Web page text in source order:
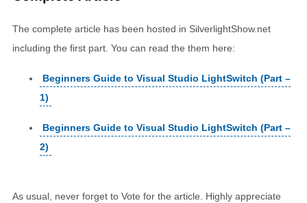
The complete article has been hosted in SilverlightShow.net
including the first part. You can read the them here:
Beginners Guide to Visual Studio LightSwitch (Part –
1)
Beginners Guide to Visual Studio LightSwitch (Part –
2)
As usual, never forget to Vote for the article. Highly appreciate